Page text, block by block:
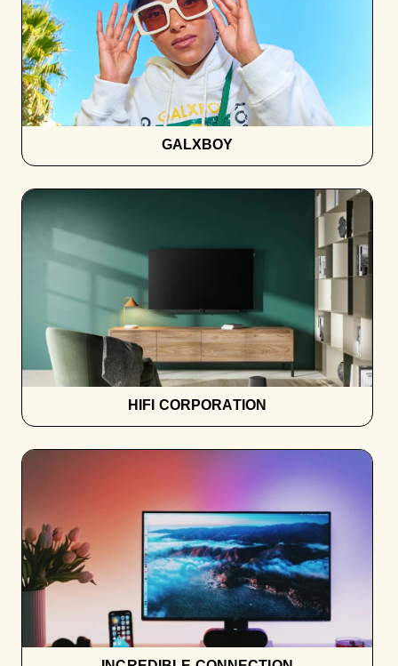
GALXBOY
HIFI CORPORATION